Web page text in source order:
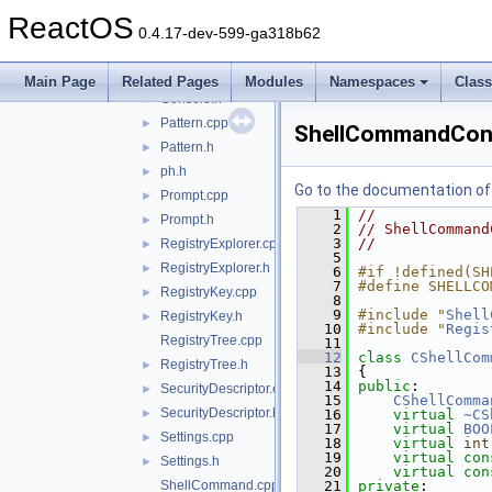
ReactOS 0.4.17-dev-599-ga318b62
Main Page Related Pages Modules Namespaces
► Completion.cpp
► Console.cpp
► Console.h
► Pattern.cpp
► Pattern.h
► ph.h
► Prompt.cpp
► Prompt.h
► RegistryExplorer.cpp
► RegistryExplorer.h
► RegistryKey.cpp
►
RegistryKey.h
RegistryTree.cpp
► RegistryTree.h
► SecurityDescriptor.cpp
► SecurityDescriptor.h
► Settings.cpp
►
Settings.h
ShellCommand.cpp
Go to the documentation of
    1
//
    2
//
    3
//
    5
    6
#if
    7
#define
    8
    9
#include "
   10
#include "
   11
   12
class
   13
{
   14
public :
   15
   16
virtual
   17
virtual
   18
virtual int
   19
virtual
   20
virtual
   21
private :